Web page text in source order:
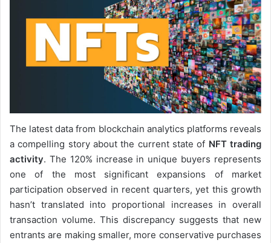
The latest data from blockchain analytics platforms reveals
a compelling story about the current state of NFT trading
activity. The 120% increase in unique buyers represents
one of the most significant expansions of market
participation observed in recent quarters, yet this growth
hasn’t translated into proportional increases in overall
transaction volume. This discrepancy suggests that new
entrants are making smaller, more conservative purchases